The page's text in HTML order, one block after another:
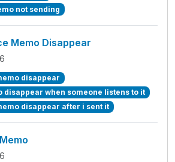
not sending
Memo Disappear
disappear
disappear when someone listens to it
disappear after i sent it